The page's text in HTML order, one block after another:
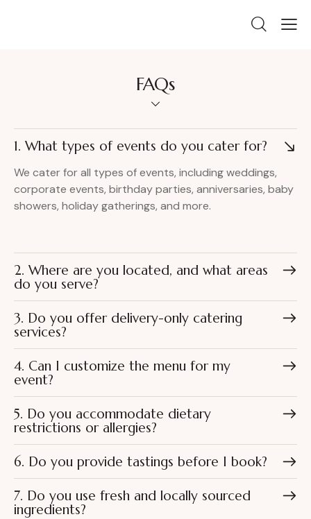
FAQs
1. What types of events do you cater for?
We cater for all types of events, including weddings,
corporate events, birthday parties, anniversaries, baby
showers, holiday gatherings, and more.
2. Where are you located, and what areas
do you serve?
3. Do you offer delivery-only catering
services?
4. Can I customize the menu for my
event?
5. Do you accommodate dietary
restrictions or allergies?
6. Do you provide tastings before I book?
7. Do you use fresh and locally sourced
ingredients?